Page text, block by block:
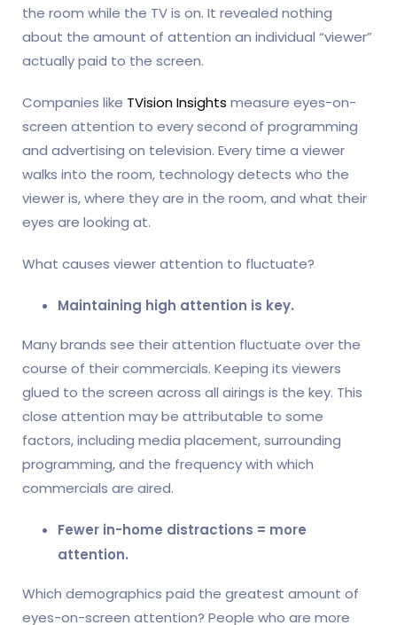
the room while the TV is on. It revealed nothing
about the amount of attention an individual “viewer”
actually paid to the screen.
Companies like TVision Insights measure eyes-on-
screen attention to every second of programming
and advertising on television. Every time a viewer
walks into the room, technology detects who the
viewer is, where they are in the room, and what their
eyes are looking at.
What causes viewer attention to fluctuate?
Maintaining high attention is key.
Many brands see their attention fluctuate over the
course of their commercials. Keeping its viewers
glued to the screen across all airings is the key. This
close attention may be attributable to some
factors, including media placement, surrounding
programming, and the frequency with which
commercials are aired.
Fewer in-home distractions = more
attention.
Which demographics paid the greatest amount of
eyes-on-screen attention? People who are more